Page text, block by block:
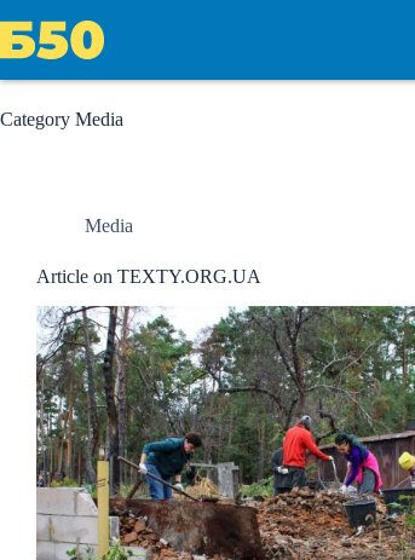
to
content
Category Media
Media
Article on TEXTY.ORG.UA